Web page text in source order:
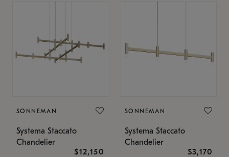
SONNEMAN
Systema Staccato
Chandelier
$12,150
SONNEMAN
Systema Staccato
Chandelier
$3,170